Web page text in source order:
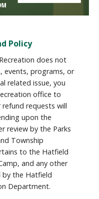
Policy
does not
events, programs, or
related issue, you
office to
requests will
upon the
review by the Parks
Township
to the Hatfield
and any other
the Hatfield
Department.